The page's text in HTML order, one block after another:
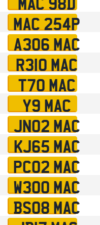
MAC 254P
A306 MAC
R310 MAC
T70 MAC
Y9 MAC
JN02 MAC
KJ65 MAC
PC02 MAC
W300 MAC
BS08 MAC